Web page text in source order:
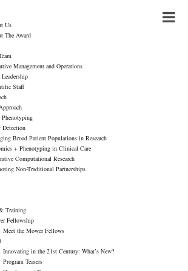
Us
The Award
Management and Operations
Staff
Phenotyping
Detection
Broad Patient Populations in Research
+ Phenotyping in Clinical Care
Computational Research
Non-Traditional Partnerships
Training
Fellowship
Meet the Mower Fellows
Innovating in the 21st Century: What’s New?
Program Teasers